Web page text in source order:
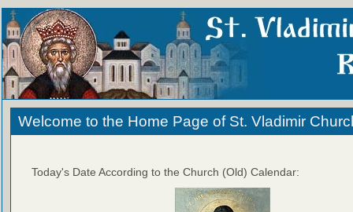
Welcome to the Home Page of St. Vladimir
Today's Date According to the Church (Old) Calendar: